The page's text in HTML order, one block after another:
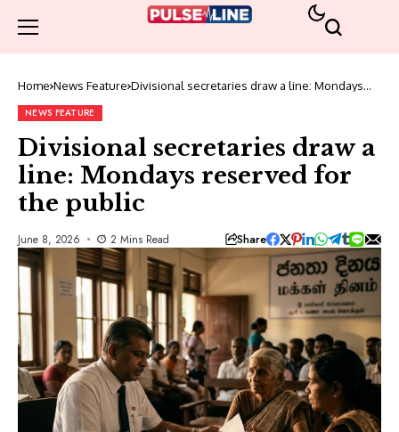
Home News Feature Divisional secretaries draw a line: Mondays
NEWS FEATURE
Divisional secretaries draw a
line: Mondays reserved for
the public
June 8, 2026 2 Mins Read Share